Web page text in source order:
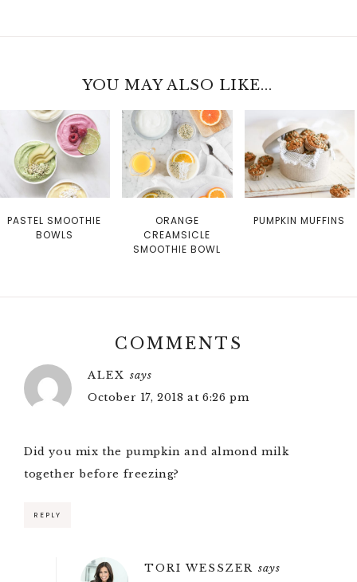
YOU MAY ALSO LIKE...
PASTEL SMOOTHIE
BOWLS
ORANGE
CREAMSICLE
SMOOTHIE BOWL
PUMPKIN MUFFINS
COMMENTS
ALEX says
October 17, 2018 at 6:26 pm
Did you mix the pumpkin and almond milk
together before freezing?
REPLY
TORI WESSZER says